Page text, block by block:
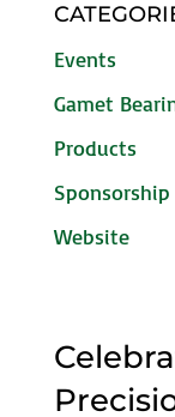
Events
Gamet
Products
Sponsorship
Website